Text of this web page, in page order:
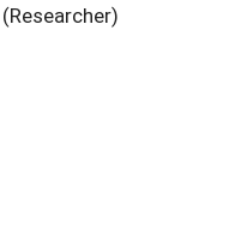
(Researcher)